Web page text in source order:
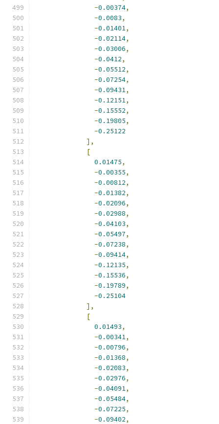
-0.00374,
-0.0083,
-0.01401,
-0.02114,
-0.03006,
-0.0412,
-0.05512,
-0.07254,
-0.09431,
-0.12151,
-0.15552,
-0.19805,
-0.25122
],
[
0.01475,
-0.00355,
-0.00812,
-0.01382,
-0.02096,
-0.02988,
-0.04103,
-0.05497,
-0.07238,
-0.09414,
-0.12135,
-0.15536,
-0.19789,
-0.25104
],
[
0.01493,
-0.00341,
-0.00796,
-0.01368,
-0.02083,
-0.02976,
-0.04091,
-0.05484,
-0.07225,
-0.09402,